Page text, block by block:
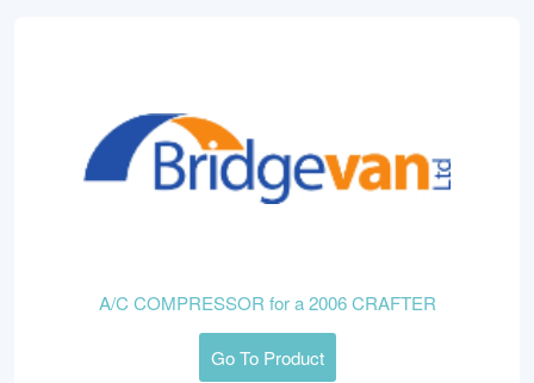
A/C COMPRESSOR for a 2006 CRAFTER
Go To Product